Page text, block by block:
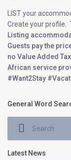
LIST your
Create your profile.
Listing
Guests pay the
no Value Added
African service
#Want2Stay
General Word
Latest News